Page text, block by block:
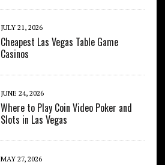
JULY 21, 2026
Cheapest Las Vegas Table Game
Casinos
JUNE 24, 2026
Where to Play Coin Video Poker and
Slots in Las Vegas
MAY 27, 2026